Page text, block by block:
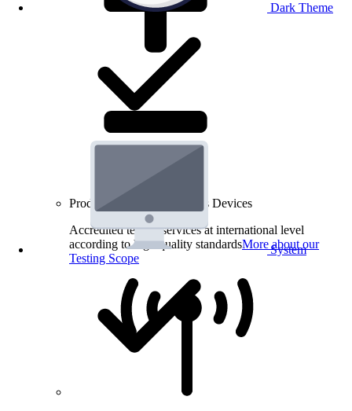
Dark Theme
System
Product Testing for Wireless Devices
Accredited testing services at international level
according to high quality standardsMore about our
Testing Scope